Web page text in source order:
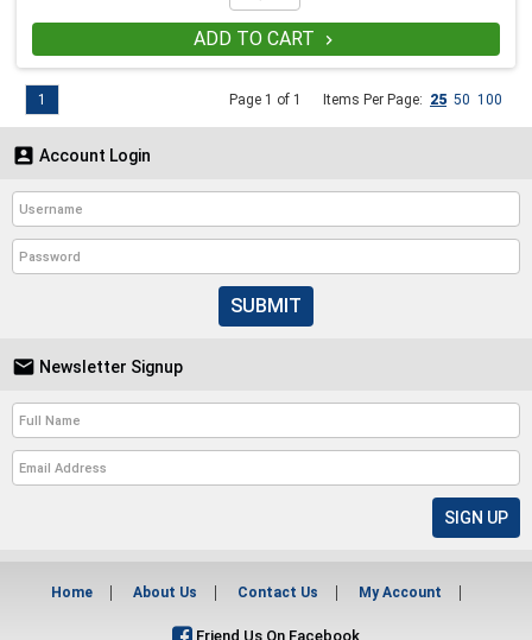
ADD TO CART 
Page 1 of 1 Items Per Page: 25 50 100
1
 Account Login
SUBMIT
 Newsletter Signup
Home About Us Contact Us My Account
Friend Us On Facebook